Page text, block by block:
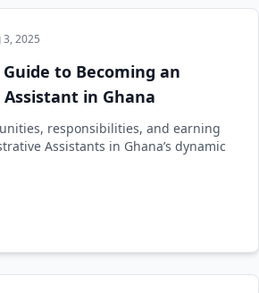
3, 2025
to Becoming an
in Ghana
responsibilities, and earning
Assistants in Ghana’s dynamic